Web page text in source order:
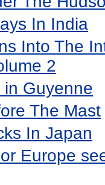
In India
Into The
2
in Guyenne
The Mast
In Japan
Europe